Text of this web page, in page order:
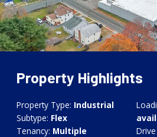
Property Highlights
Property Type: Industrial
Subtype: Flex
Tenancy: Multiple
Drive